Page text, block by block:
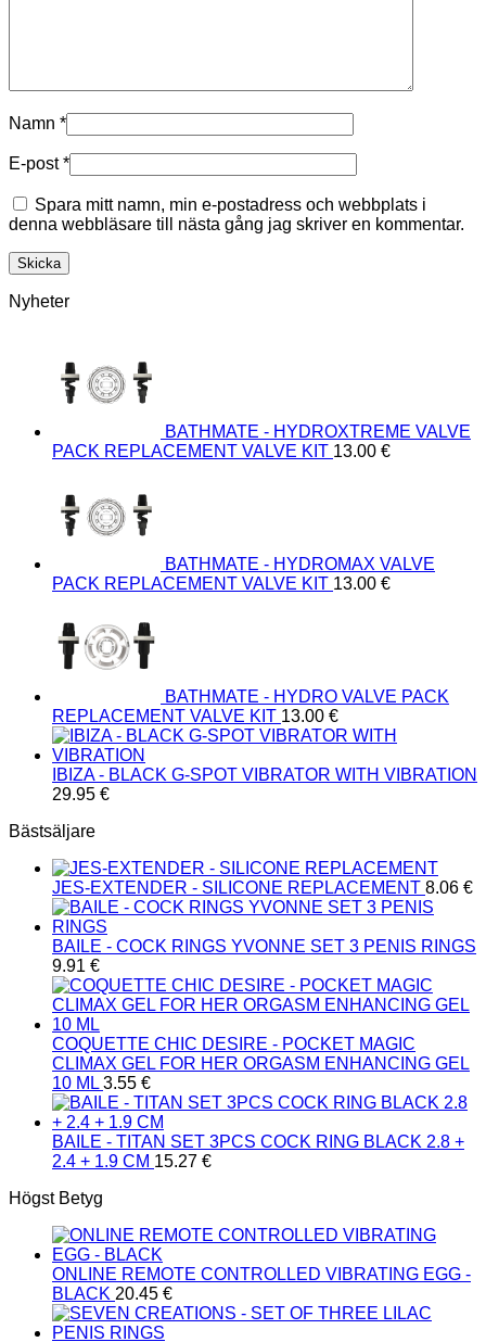
Namn *
E-post*
Spara mitt namn, min e-postadress och webbplats i
denna webbläsare till nästa gång jag skriver en kommentar.
Nyheter
BATHMATE - HYDROXTREME VALVE
PACK REPLACEMENT VALVE KIT 13.00 €
BATHMATE - HYDROMAX VALVE
PACK REPLACEMENT VALVE KIT 13.00 €
BATHMATE - HYDRO VALVE PACK
REPLACEMENT VALVE KIT 13.00 €
IBIZA - BLACK G-SPOT VIBRATOR WITH VIBRATION
29.95 €
Bästsäljare
JES-EXTENDER - SILICONE REPLACEMENT 8.06 €
BAILE - COCK RINGS YVONNE SET 3 PENIS RINGS
9.91 €
COQUETTE CHIC DESIRE - POCKET MAGIC
CLIMAX GEL FOR HER ORGASM ENHANCING GEL
10 ML 3.55 €
BAILE - TITAN SET 3PCS COCK RING BLACK 2.8 +
2.4 + 1.9 CM 15.27 €
Högst Betyg
ONLINE REMOTE CONTROLLED VIBRATING EGG -
BLACK 20.45 €